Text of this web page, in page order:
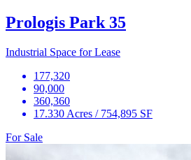
Prologis Park 35
Industrial Space for Lease
177,320
90,000
360,360
17.330 Acres / 754,895 SF
For Sale